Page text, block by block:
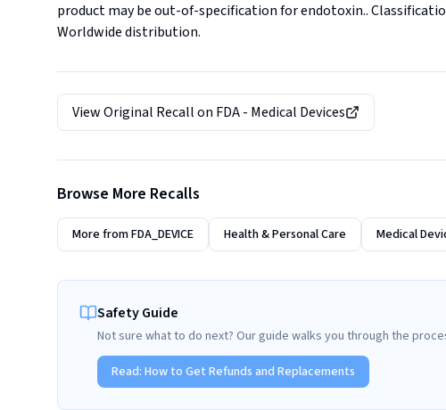
product may be out-of-specification for endotoxin..
Worldwide distribution.
View Original Recall on FDA - Medical Devices
Browse More Recalls
More fromFDA_DEVICE Health & Personal Care Medical
Safety Guide
Not sure what to do next? Our guide walks you through the
Read: How to Get Refunds and Replacements